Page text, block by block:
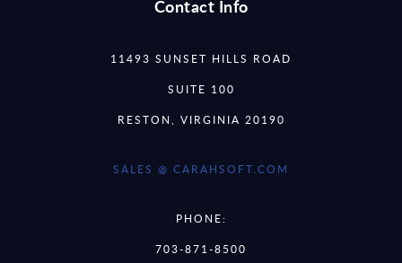
Contact Info
11493 SUNSET HILLS ROAD
SUITE 100
RESTON, VIRGINIA 20190
SALES @ CARAHSOFT.COM
PHONE:
703-871-8500